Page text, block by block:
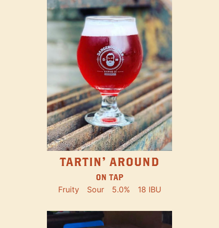
TARTIN' AROUND
ON TAP
Fruity Sour 5.0% 18 IBU